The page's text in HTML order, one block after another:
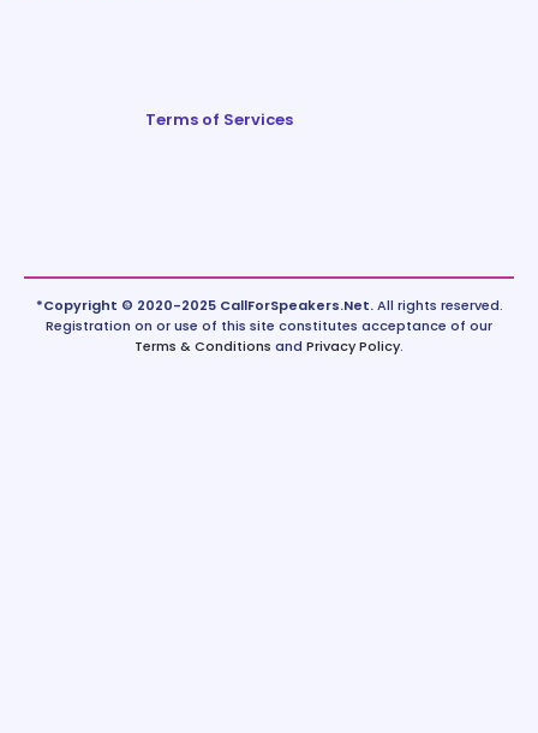
Terms of Services
*Copyright © 2020-2025 CallForSpeakers.Net.All rights reserved.
Registration on or use of this site constitutes acceptance of our
Terms & Conditions and Privacy Policy.